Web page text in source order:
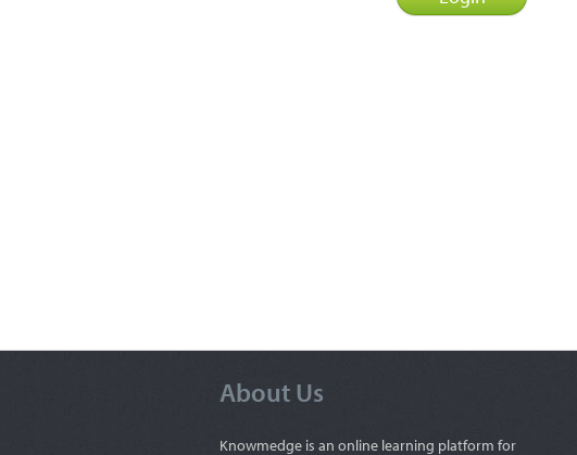
About Us
Knowmedge is an online learning platform for